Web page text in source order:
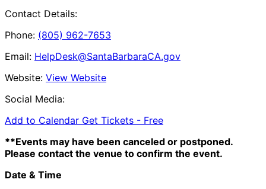
Contact Details:
Phone: (805) 962-7653
Email: HelpDesk@SantaBarbaraCA.gov
Website: View Website
Social Media:
Add to Calendar Get Tickets - Free
**Events may have been canceled or postponed.
Please contact the venue to confirm the event.
Date & Time